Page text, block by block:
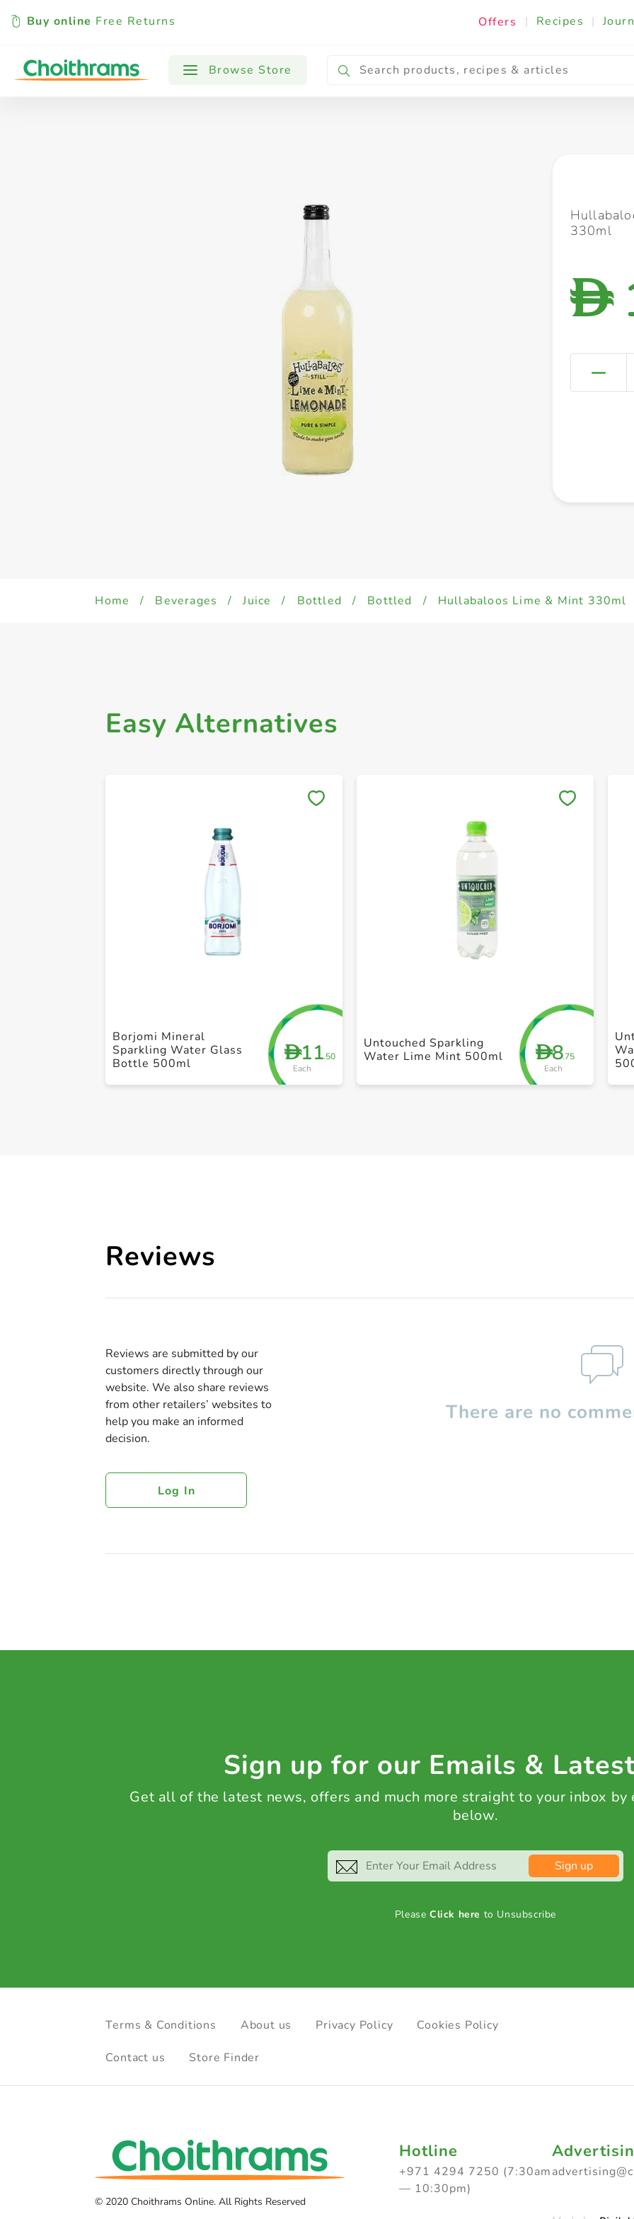
Buy online Free Returns Offers | Recipes |
Browse Store
All Products Baby Cooking & Ingredients
330ml
D
Home / Beverages / Juice / Bottled / Bottled / Hullabaloos Lime & Mint 330ml
Easy Alternatives
D11.50
Each
Borjomi Mineral
Sparkling Water Glass
Bottle 500ml
D8.75
Each
Untouched Sparkling
Water Lime Mint 500ml
Reviews
Reviews are submitted by our
customers directly through our
website. We also share reviews
from other retailers’ websites to
help you make an informed
decision.
Log In
There are no
Sign up for our Emails &
Get all of the latest news, offers and much more straight to your inbox by
below.
Sign up
PleaseClick here to Unsubscribe
Terms & Conditions About us Privacy Policy Cookies Policy
Contact us Store Finder
© 2020 Choithrams Online. All Rights Reserved
Hotline
+971 4294 7250 (7:30am
— 10:30pm)